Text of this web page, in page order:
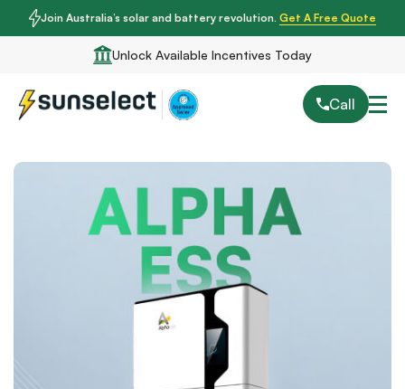
Join Australia’s solar and battery revolution. Get A Free Quote
Unlock Available Incentives Today
Call